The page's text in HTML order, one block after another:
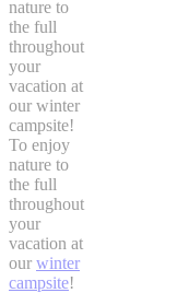
nature to
the full
throughout
your
vacation at
our winter
campsite!
To enjoy
nature to
the full
throughout
your
vacation at
our winter
campsite!